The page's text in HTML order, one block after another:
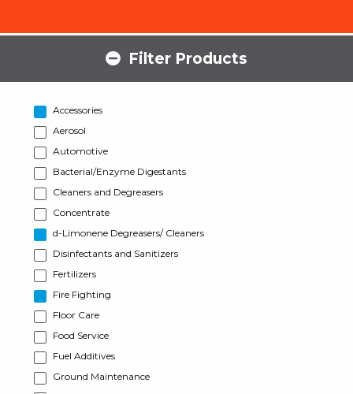
Filter Products
Accessories
Aerosol
Automotive
Bacterial/Enzyme Digestants
Cleaners and Degreasers
Concentrate
d-Limonene Degreasers/ Cleaners
Disinfectants and Sanitizers
Fertilizers
Fire Fighting
Floor Care
Food Service
Fuel Additives
Ground Maintenance